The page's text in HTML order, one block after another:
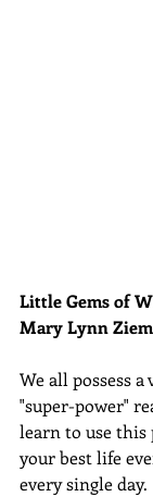
Little Gems of
Mary Lynn
We all possess
"super-power"
learn to use this
your best life
every single